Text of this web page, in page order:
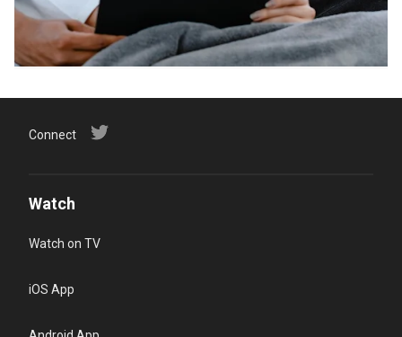
Connect
Watch
Watch on TV
iOS App